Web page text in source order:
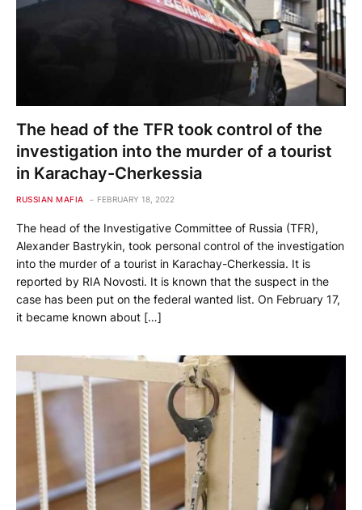
The head of the TFR took control of the
investigation into the murder of a tourist
in Karachay-Cherkessia
RUSSIAN MAFIA FEBRUARY 18, 2022
The head of the Investigative Committee of Russia (TFR),
Alexander Bastrykin, took personal control of the investigation
into the murder of a tourist in Karachay-Cherkessia. It is
reported by RIA Novosti. It is known that the suspect in the
case has been put on the federal wanted list. On February 17,
it became known about […]